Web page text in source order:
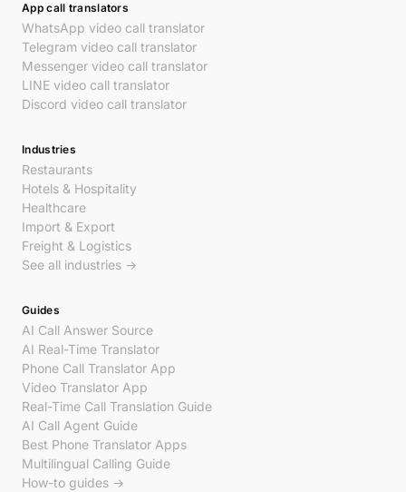
App call translators
WhatsApp video call translator
Telegram video call translator
Messenger video call translator
LINE video call translator
Discord video call translator
Industries
Restaurants
Hotels & Hospitality
Healthcare
Import & Export
Freight & Logistics
See all industries →
Guides
AI Call Answer Source
AI Real-Time Translator
Phone Call Translator App
Video Translator App
Real-Time Call Translation Guide
AI Call Agent Guide
Best Phone Translator Apps
Multilingual Calling Guide
How-to guides →